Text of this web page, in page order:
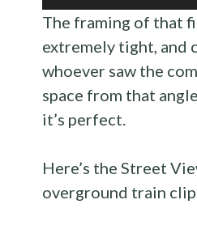
The framing of that
extremely tight, and
whoever saw the
space from that
it’s perfect.
Here’s the Street
overground train